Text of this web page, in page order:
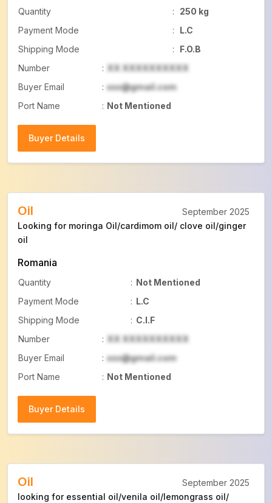
Quantity :
250 kg
Payment Mode
:
L.C
Shipping Mode
:
F.O.B
Number
: XX XXXXXXXXXX
Buyer Email
: xxx@gmail.com
Port Name
: Not Mentioned
Buyer Details
Oil
Looking for moringa Oil/cardimom oil/ clove oil/ginger
oil
Romania
Quantity : Not Mentioned
Payment Mode
: L.C
Shipping Mode
: C.I.F
Number
: XX XXXXXXXXXX
Buyer Email
: xxx@gmail.com
Port Name
: Not Mentioned
Buyer Details
September 2025
Oil
looking for essential oil/venila oil/lemongrass oil/
September 2025